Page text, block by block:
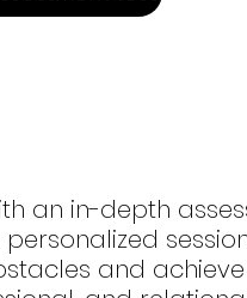
an in-depth
and